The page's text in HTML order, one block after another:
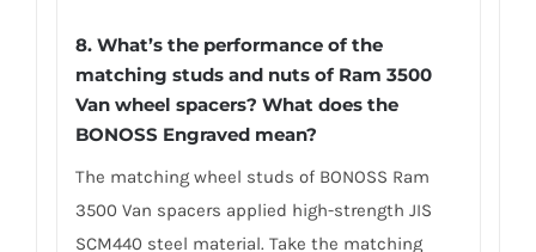
8. What’s the performance of the
matching studs and nuts of Ram 3500
Van wheel spacers? What does the
BONOSS Engraved mean?
The matching wheel studs of BONOSS Ram
3500 Van spacers applied high-strength JIS
SCM440 steel material. Take the matching